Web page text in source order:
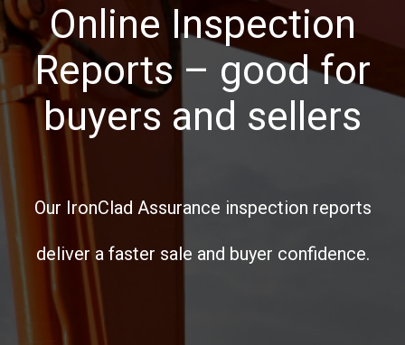
Online Inspection
Reports – good for
buyers and sellers
Our IronClad Assurance inspection reports
deliver a faster sale and buyer confidence.